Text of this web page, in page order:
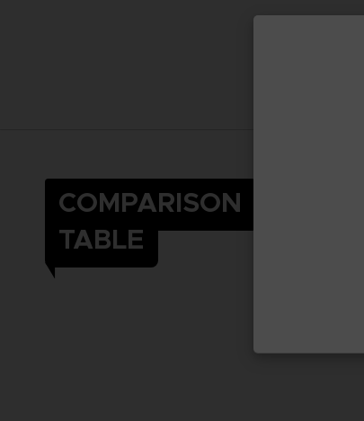
COMPARISON
TABLE